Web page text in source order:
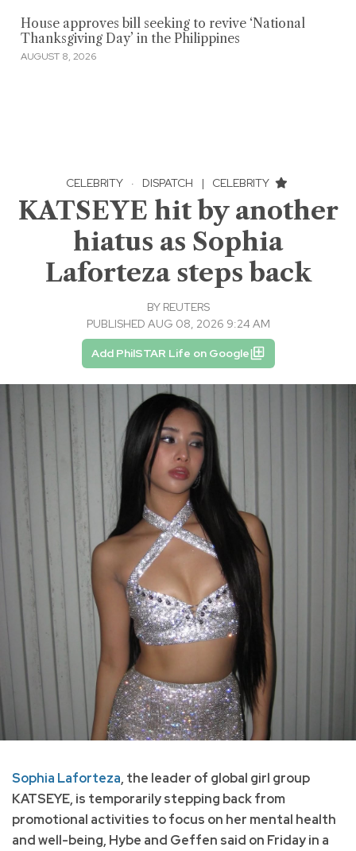
House approves bill seeking to revive ‘National
Thanksgiving Day’ in the Philippines
AUGUST 8, 2026
CELEBRITY · DISPATCH | CELEBRITY
KATSEYE hit by another
hiatus as Sophia
Laforteza steps back
BY REUTERS
PUBLISHED AUG 08, 2026 9:24 AM
Add PhilSTAR Life on Google
Sophia Laforteza, the leader of global girl group
KATSEYE, is temporarily stepping back from
promotional activities to focus on her mental health
and well-being, Hybe and Geffen said on Friday in a